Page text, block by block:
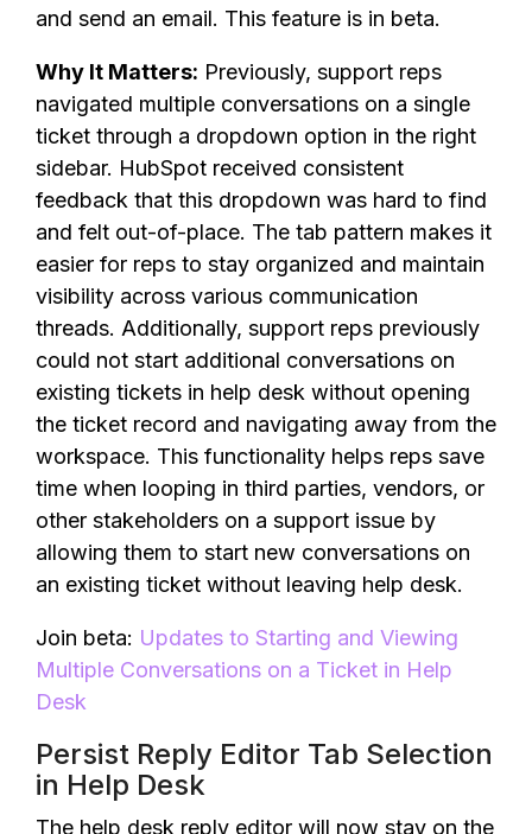
and send an email. This feature is in beta.
Why It Matters: Previously, support reps
navigated multiple conversations on a single
ticket through a dropdown option in the right
sidebar. HubSpot received consistent
feedback that this dropdown was hard to find
and felt out-of-place. The tab pattern makes it
easier for reps to stay organized and maintain
visibility across various communication
threads. Additionally, support reps previously
could not start additional conversations on
existing tickets in help desk without opening
the ticket record and navigating away from the
workspace. This functionality helps reps save
time when looping in third parties, vendors, or
other stakeholders on a support issue by
allowing them to start new conversations on
an existing ticket without leaving help desk.
Join beta: Updates to Starting and Viewing
Multiple Conversations on a Ticket in Help
Desk
Persist Reply Editor Tab Selection
in Help Desk
The help desk reply editor will now stay on the